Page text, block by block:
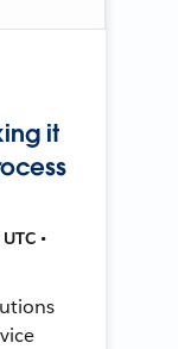
it
•